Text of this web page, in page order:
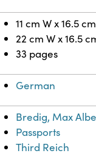
11 cm W x 16.5
22 cm W x 16.5
33 pages
German
Bredig, Max
Passports
Third Reich